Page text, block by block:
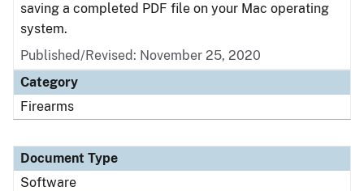
saving a completed PDF file on your Mac operating
system.
Published/Revised: November 25, 2020
Category
Firearms
Document Type
Software